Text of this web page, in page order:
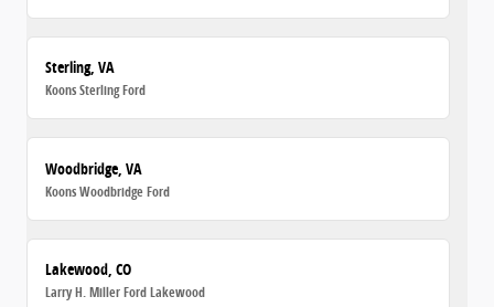
Sterling, VA
Koons Sterling Ford
Woodbridge, VA
Koons Woodbridge Ford
Lakewood, CO
Larry H. Miller Ford Lakewood